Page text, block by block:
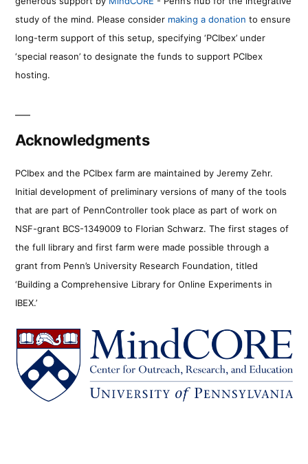
study of the mind. Please consider making a donation to ensure
long-term support of this setup, specifying ‘PCIbex’ under
‘special reason’ to designate the funds to support PCIbex
hosting.
Acknowledgments
PCIbex and the PCIbex farm are maintained by Jeremy Zehr.
Initial development of preliminary versions of many of the tools
that are part of PennController took place as part of work on
NSF-grant BCS-1349009 to Florian Schwarz. The first stages of
the full library and first farm were made possible through a
grant from Penn’s University Research Foundation, titled
‘Building a Comprehensive Library for Online Experiments in
IBEX.’